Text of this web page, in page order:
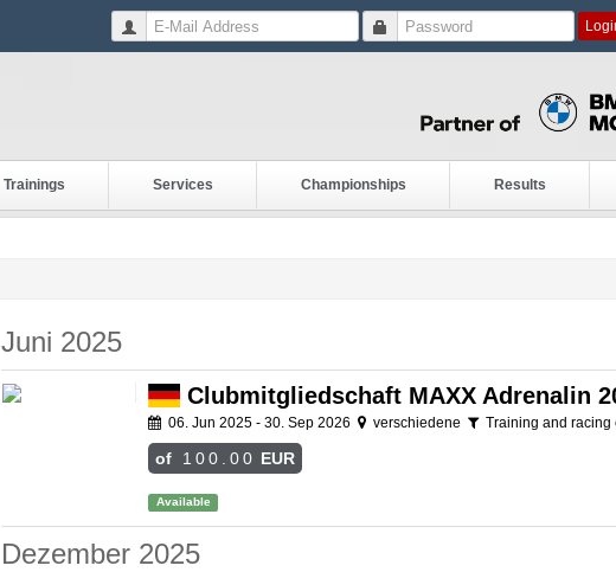
Trainings Services Championships Results
Juni 2025
Clubmitgliedschaft MAXX Adrenalin
06. Jun 2025 - 30. Sep 2026 verschiedene Training and racing
of 100.00 EUR
Available
Dezember 2025